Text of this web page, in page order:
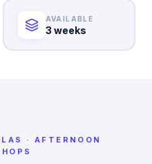
AVAILABLE
3 weeks
· AFTERNOON